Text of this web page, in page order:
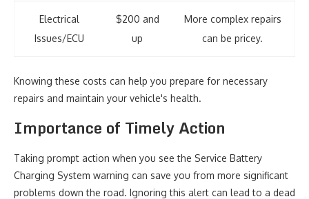
Electrical
Issues/ECU
$200 and
up
More complex repairs
can be pricey.
Knowing these costs can help you prepare for necessary
repairs and maintain your vehicle's health.
Importance of Timely Action
Taking prompt action when you see the Service Battery
Charging System warning can save you from more significant
problems down the road. Ignoring this alert can lead to a dead